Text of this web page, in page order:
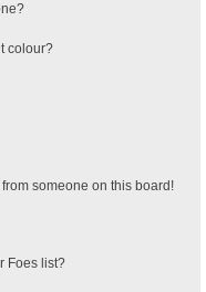
colour?
someone on this board!
Foes list?